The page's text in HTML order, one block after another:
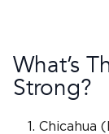
What’s
Strong?
Chicahua